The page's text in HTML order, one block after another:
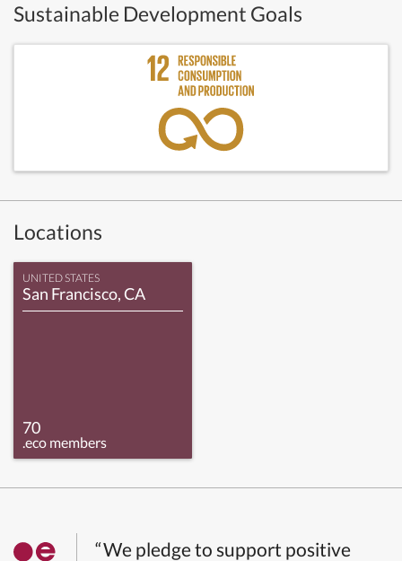
Sustainable Development Goals
Locations
UNITED STATES
San Francisco, CA
70
.eco members
“We pledge to support positive